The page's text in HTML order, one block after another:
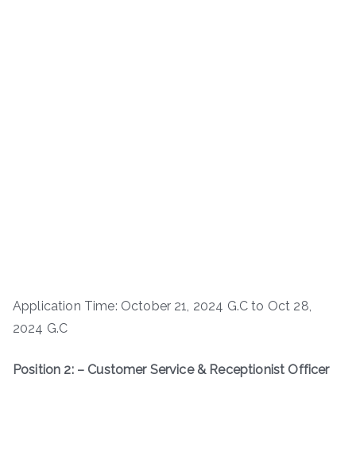
Application Time: October 21, 2024 G.C to Oct 28,
2024 G.C
Position 2: – Customer Service & Receptionist Officer